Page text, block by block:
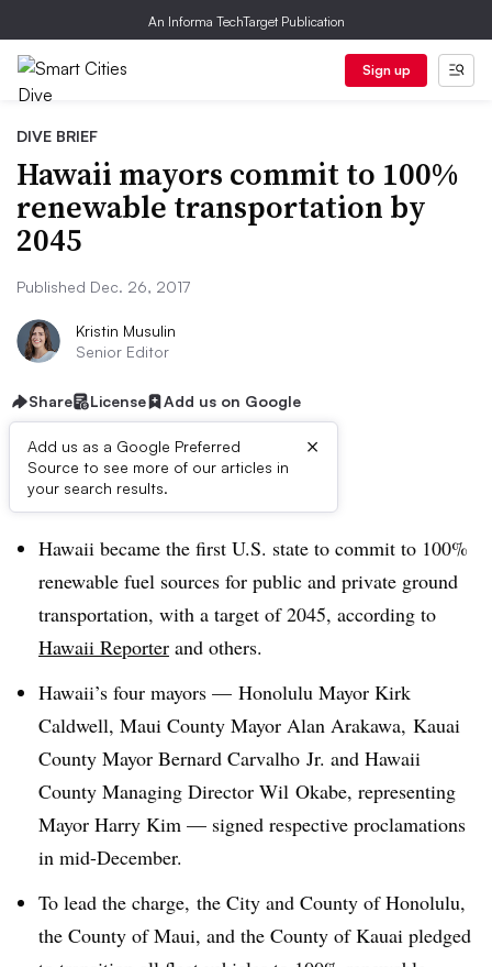
An Informa TechTarget Publication
Sign up
DIVE BRIEF
Hawaii mayors commit to 100%
renewable transportation by
2045
Published Dec. 26, 2017
Kristin Musulin
Senior Editor
Share License Add us on Google
Add us as a Google Preferred
Source to see more of our articles in
your search results.
×
Dive Brief:
Hawaii became the first U.S. state to commit to 100%
renewable fuel sources for public and private ground
transportation, with a target of 2045, according to
Hawaii Reporter and others.
Hawaii’s four mayors — Honolulu Mayor Kirk
Caldwell, Maui County Mayor Alan Arakawa, Kauai
County Mayor Bernard Carvalho Jr. and Hawaii
County Managing Director Wil Okabe, representing
Mayor Harry Kim — signed respective proclamations
in mid-December.
To lead the charge, the City and County of Honolulu,
the County of Maui, and the County of Kauai pledged